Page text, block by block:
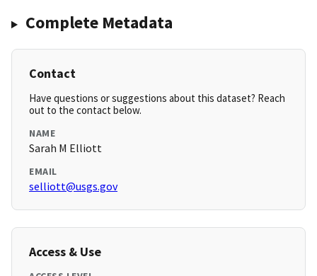
Complete Metadata
Contact
Have questions or suggestions about this dataset? Reach
out to the contact below.
NAME
Sarah M Elliott
EMAIL
selliott@usgs.gov
Access & Use